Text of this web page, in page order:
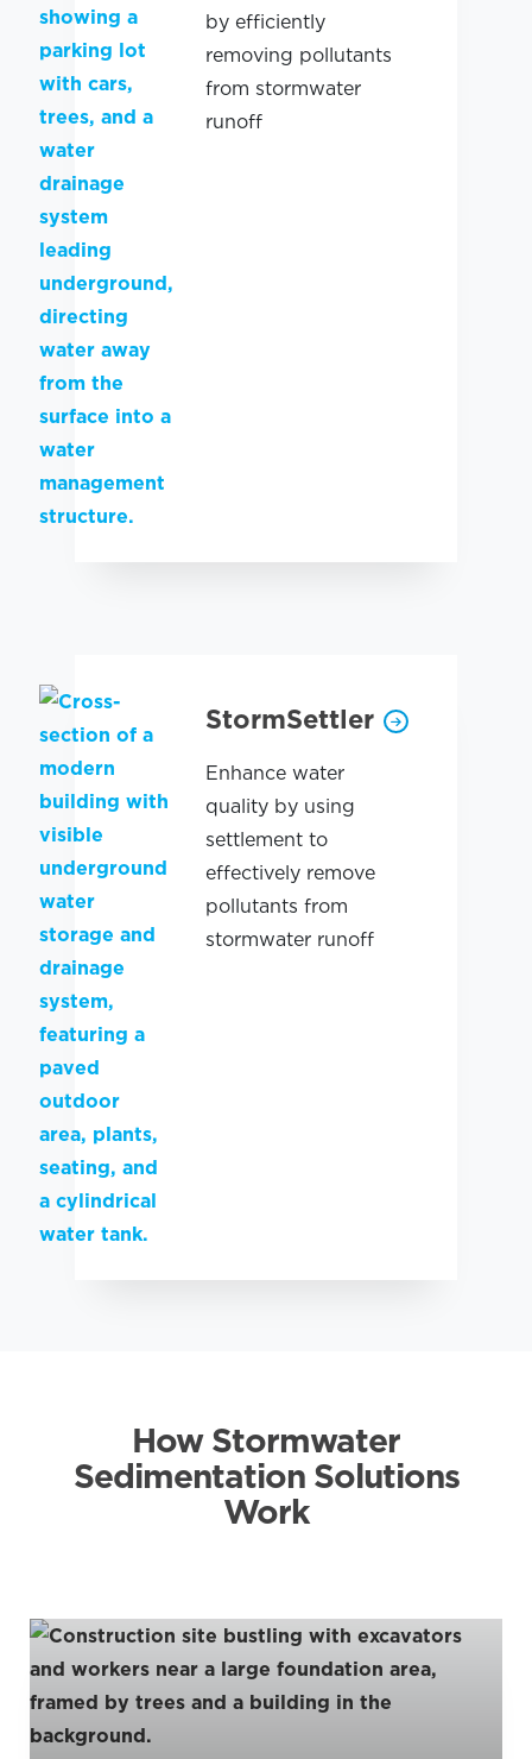
by efficiently
removing pollutants
from stormwater
runoff
StormSettler
Enhance water
quality by using
settlement to
effectively remove
pollutants from
stormwater runoff
How Stormwater
Sedimentation Solutions
Work